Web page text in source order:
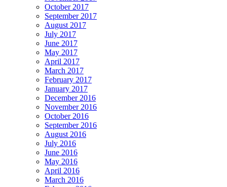
October 2017
September 2017
August 2017
July 2017
June 2017
May 2017
April 2017
March 2017
February 2017
January 2017
December 2016
November 2016
October 2016
September 2016
August 2016
July 2016
June 2016
May 2016
April 2016
March 2016